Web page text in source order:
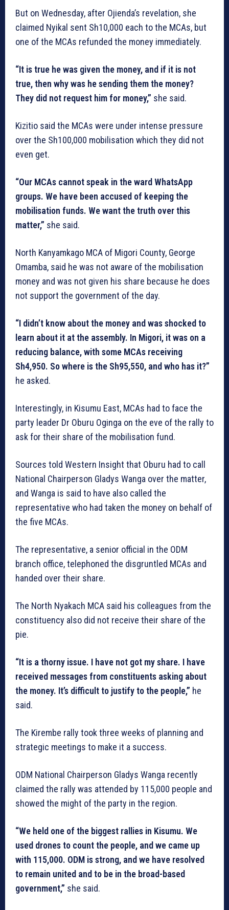
But on Wednesday, after Ojienda’s revelation, she
claimed Nyikal sent Sh10,000 each to the MCAs, but
one of the MCAs refunded the money immediately.
“It is true he was given the money, and if it is not
true, then why was he sending them the money?
They did not request him for money,” she said.
Kizitio said the MCAs were under intense pressure
over the Sh100,000 mobilisation which they did not
even get.
“Our MCAs cannot speak in the ward WhatsApp
groups. We have been accused of keeping the
mobilisation funds. We want the truth over this
matter,” she said.
North Kanyamkago MCA of Migori County, George
Omamba, said he was not aware of the mobilisation
money and was not given his share because he does
not support the government of the day.
“I didn’t know about the money and was shocked to
learn about it at the assembly. In Migori, it was on a
reducing balance, with some MCAs receiving
Sh4,950. So where is the Sh95,550, and who has it?”
he asked.
Interestingly, in Kisumu East, MCAs had to face the
party leader Dr Oburu Oginga on the eve of the rally to
ask for their share of the mobilisation fund.
Sources told Western Insight that Oburu had to call
National Chairperson Gladys Wanga over the matter,
and Wanga is said to have also called the
representative who had taken the money on behalf of
the five MCAs.
The representative, a senior official in the ODM
branch office, telephoned the disgruntled MCAs and
handed over their share.
The North Nyakach MCA said his colleagues from the
constituency also did not receive their share of the
pie.
“It is a thorny issue. I have not got my share. I have
received messages from constituents asking about
the money. It’s difficult to justify to the people,” he
said.
The Kirembe rally took three weeks of planning and
strategic meetings to make it a success.
ODM National Chairperson Gladys Wanga recently
claimed the rally was attended by 115,000 people and
showed the might of the party in the region.
“We held one of the biggest rallies in Kisumu. We
used drones to count the people, and we came up
with 115,000. ODM is strong, and we have resolved
to remain united and to be in the broad-based
government,” she said.